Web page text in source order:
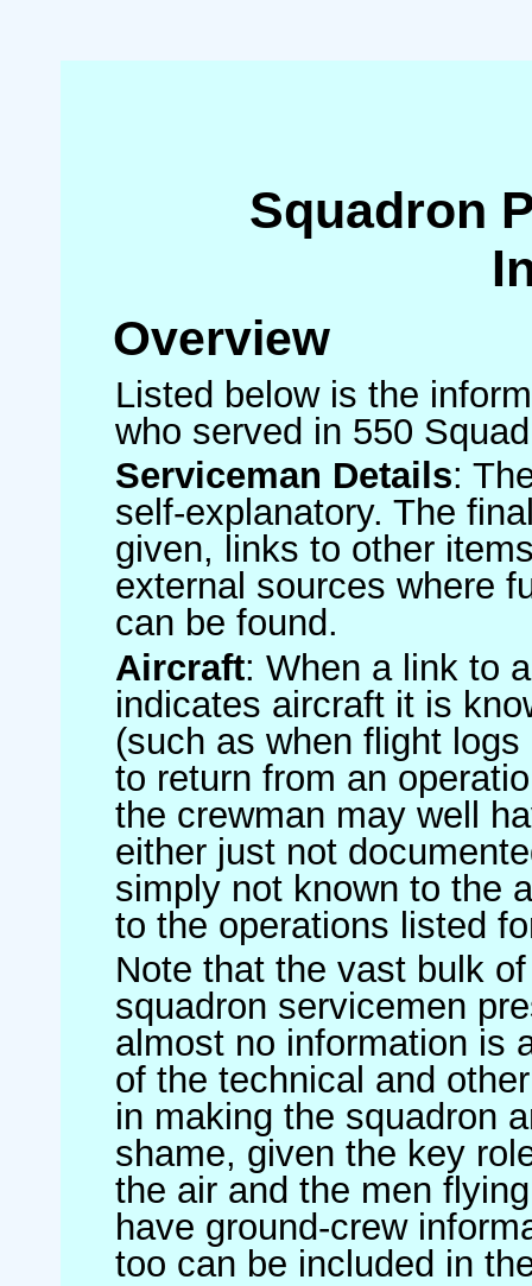
Squadron
Overview
Listed below is the
who served in 550
Serviceman Details:
self-explanatory. The
given, links to other
external sources where
can be found.
Aircraft: When a link to
indicates aircraft it is
(such as when flight
to return from an
the crewman may well
either just not
simply not known to the
to the operations listed
Note that the vast bulk
squadron servicemen
almost no information is
of the technical and
in making the squadron
shame, given the key
the air and the men
have ground-crew
too can be included in